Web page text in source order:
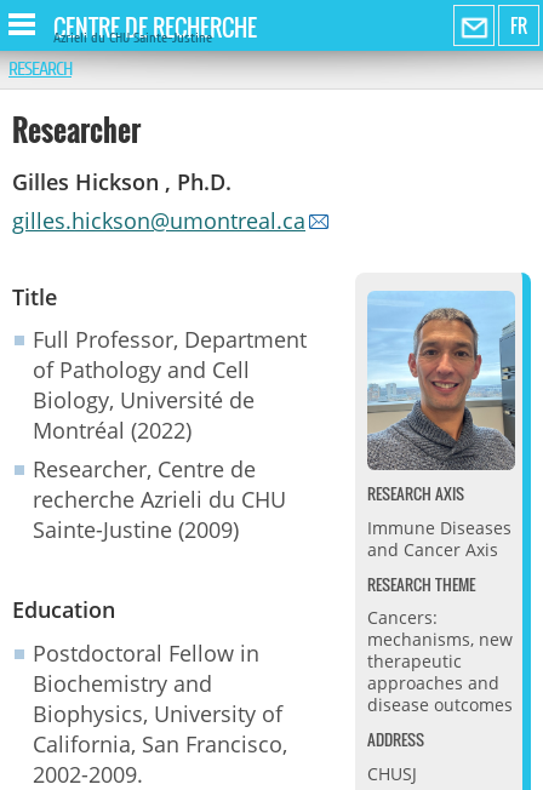
FR
CENTRE DE RECHERCHE
Azrieli du CHU Sainte-Justine
RESEARCH
Researcher
Gilles Hickson , Ph.D.
gilles.hickson@umontreal.ca
RESEARCH AXIS
Immune Diseases
and Cancer Axis
RESEARCH THEME
Cancers:
mechanisms, new
therapeutic
approaches and
disease outcomes
ADDRESS
CHUSJ
Title
Full Professor, Department
of Pathology and Cell
Biology, Université de
Montréal (2022)
Researcher, Centre de
recherche Azrieli du CHU
Sainte-Justine (2009)
Education
Postdoctoral Fellow in
Biochemistry and
Biophysics, University of
California, San Francisco,
2002-2009.